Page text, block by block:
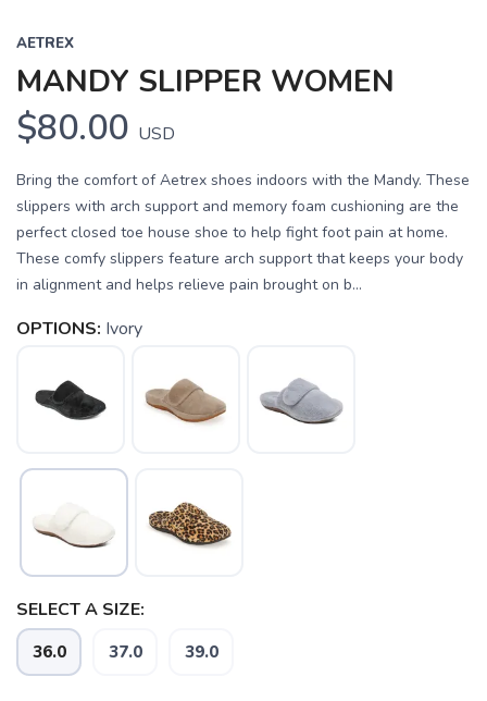
AETREX
MANDY SLIPPER WOMEN
$80.00 USD
Bring the comfort of Aetrex shoes indoors with the Mandy. These
slippers with arch support and memory foam cushioning are the
perfect closed toe house shoe to help fight foot pain at home.
These comfy slippers feature arch support that keeps your body
in alignment and helps relieve pain brought on b...
OPTIONS: Ivory
SELECT A SIZE:
36.0 37.0 39.0